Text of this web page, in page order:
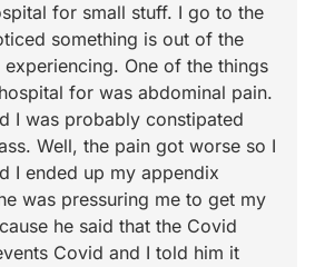
for small stuff. I go to the
something is out of the
One of the things
for was abdominal pain.
I was probably constipated
Well, the pain got worse so I
I ended up my appendix
was pressuring me to get my
he said that the Covid
Covid and I told him it